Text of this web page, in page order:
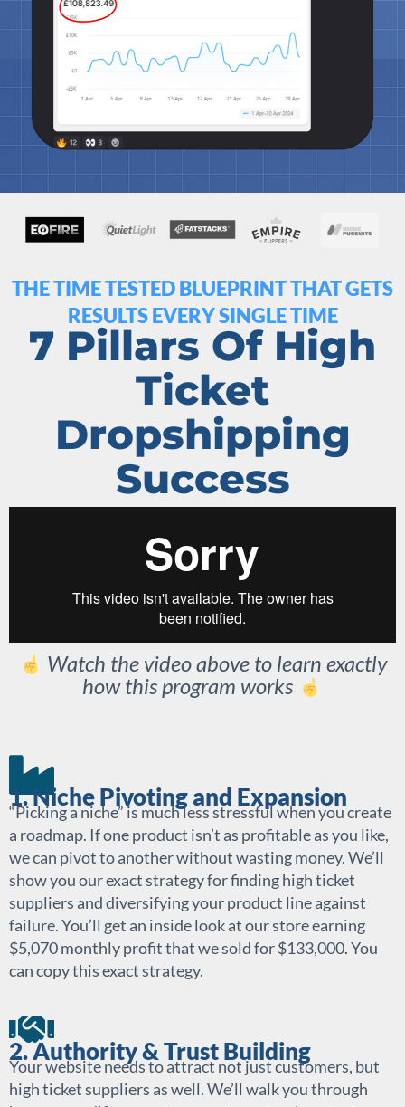
THE TIME TESTED BLUEPRINT THAT GETS
RESULTS EVERY SINGLE TIME
7 Pillars Of High
Ticket
Dropshipping
Success
Watch the video above to learn exactly
how this program works
1. Niche Pivoting and Expansion
“Picking a niche” is much less stressful when you create
a roadmap. If one product isn’t as profitable as you like,
we can pivot to another without wasting money. We’ll
show you our exact strategy for finding high ticket
suppliers and diversifying your product line against
failure. You’ll get an inside look at our store earning
$5,070 monthly profit that we sold for $133,000. You
can copy this exact strategy.
2. Authority & Trust Building
Your website needs to attract not just customers, but
high ticket suppliers as well. We’ll walk you through